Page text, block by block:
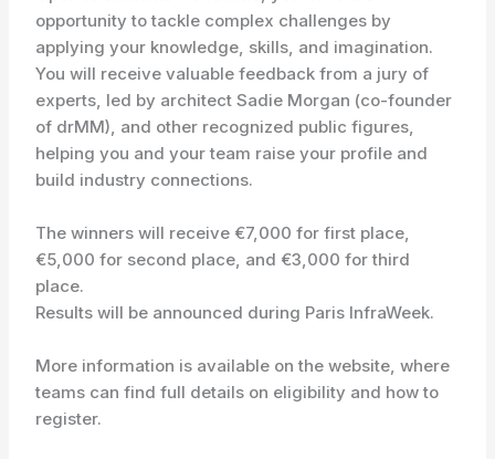
opportunity to tackle complex challenges by
applying your knowledge, skills, and imagination.
You will receive valuable feedback from a jury of
experts, led by architect Sadie Morgan (co-founder
of drMM), and other recognized public figures,
helping you and your team raise your profile and
build industry connections.
The winners will receive €7,000 for first place,
€5,000 for second place, and €3,000 for third
place.
Results will be announced during Paris InfraWeek.
More information is available on the website, where
teams can find full details on eligibility and how to
register.